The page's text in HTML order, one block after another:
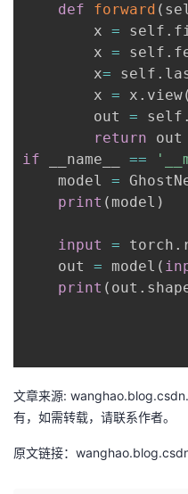
def forward (
        x
= self .
        x
= self .
        x
= self .
        x
= x . view(
        out
= self .
return
if __name__ ==
    model
=
print ( model )
input = torch .
    out
= model (
print ( out .
文章来源:
有，如需转载，请联系作者。
原文链接：